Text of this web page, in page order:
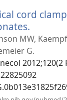
cord
нови
прозор)
MW,
G.
2012;120(2